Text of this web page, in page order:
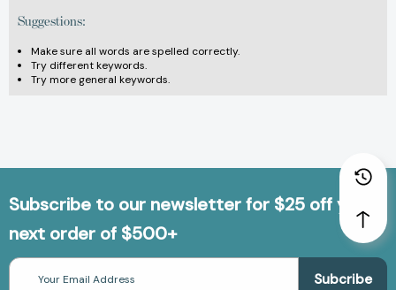
Suggestions:
Make sure all words are spelled correctly.
Try different keywords.
Try more general keywords.
Subscribe to our newsletter for $25 off your
next order of $500+
Email
Address